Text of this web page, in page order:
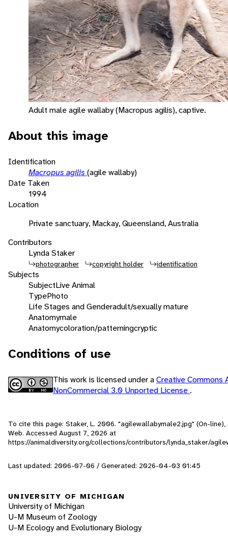
Adult male agile wallaby (Macropus agilis), captive.
About this image
Identification
Macropus agilis (agile wallaby)
Date Taken
1994
Location
Private sanctuary, Mackay, Queensland, Australia
Contributors
Lynda Staker
photographer copyright holder identification
Subjects
SubjectLive Animal
TypePhoto
Life Stages and Genderadult/sexually mature
Anatomymale
Anatomycoloration/patterningcryptic
Conditions of use
This work is licensed under aCreative Commons
NonCommercial 3.0 Unported License .
To cite this page: Staker, L. 2006. "agilewallabymale2.jpg" (On-line),
Web. Accessed August 7, 2026 at
https://animaldiversity.org/collections/contributors/lynda_staker/
Last updated: 2006-07-06 / Generated: 2026-04-03 01:45
UNIVERSITY OF MICHIGAN
University of Michigan
U-M Museum of Zoology
U-M Ecology and Evolutionary Biology